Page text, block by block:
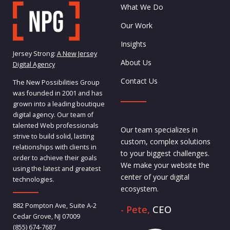
Jersey Strong: A New Jersey
Digital Agency
The New Possibilities Group
was founded in 2001 and has
grown into a leading boutique
digital agency. Our team of
talented Web professionals
strive to build solid, lasting
relationships with clients in
order to achieve their goals
using the latest and greatest
technologies.
882 Pompton Ave, Suite A-2
Cedar Grove, NJ 07009
(855) 674-7687
What We Do
Our Work
Insights
About Us
Contact Us
Our team specializes in
custom, complex solutions
to your biggest challenges.
We make your website the
center of your digital
ecosystem.
- Pete, CEO